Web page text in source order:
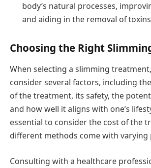
body’s natural processes,
and aiding in the removal of
Choosing the Right
When selecting a slimming
consider several factors, including
of the treatment, its safety, the
and how well it aligns with one’s
essential to consider the cost of the
different methods come with varying
Consulting with a healthcare